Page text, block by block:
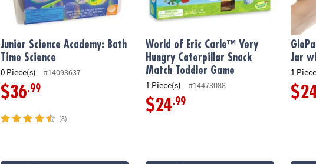
Junior Science Academy: Bath
Time Science
0 Piece(s) #14093637
$36.99
(8)
World of Eric Carle™ Very
Hungry Caterpillar Snack
Match Toddler Game
1 Piece(s) #14473088
$24.99
Jar
1